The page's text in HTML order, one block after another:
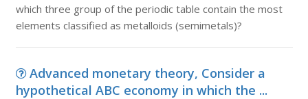
which three group of the periodic table contain the most
elements classified as metalloids (semimetals)?
Advanced monetary theory, Consider a
hypothetical ABC economy in which the ...